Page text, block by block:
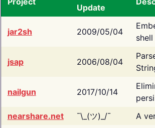
Update
jar2sh 2009/05/04
jsap 2006/08/04
nailgun 2017/10/14
nearshare.net
¯\_(ツ)_/¯ A